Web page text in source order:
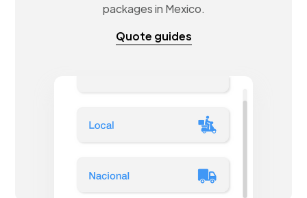
packages in Mexico.
Quote guides